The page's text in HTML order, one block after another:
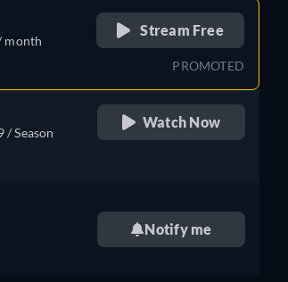
month
Stream Free
PROMOTED
/ Season
Watch Now
Notify me